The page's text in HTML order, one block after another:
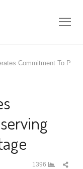
Commitment To
1396